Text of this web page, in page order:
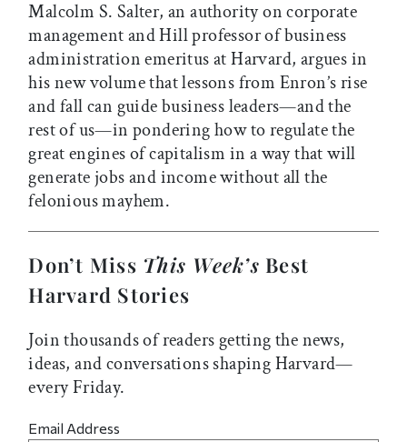
Malcolm S. Salter, an authority on corporate
management and Hill professor of business
administration emeritus at Harvard, argues in
his new volume that lessons from Enron’s rise
and fall can guide business leaders—and the
rest of us—in pondering how to regulate the
great engines of capitalism in a way that will
generate jobs and income without all the
felonious mayhem.
Don’t Miss This Week’s Best
Harvard Stories
Join thousands of readers getting the news,
ideas, and conversations shaping Harvard—
every Friday.
Email Address